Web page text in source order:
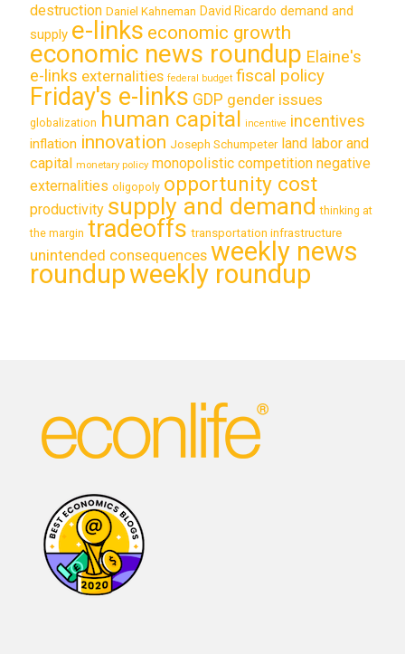
destruction Daniel Kahneman David Ricardo demand and
supply e-links economic growth
economic news roundup Elaine's
e-links externalities federal budget fiscal policy
Friday's e-links GDP gender issues
globalization human capital incentive incentives
inflation innovation Joseph Schumpeter land labor and
capital monetary policy monopolistic competition negative
externalities oligopoly opportunity cost
productivity supply and demand thinking at
the margin tradeoffs transportation infrastructure
unintended consequences weekly news
roundupweekly roundup